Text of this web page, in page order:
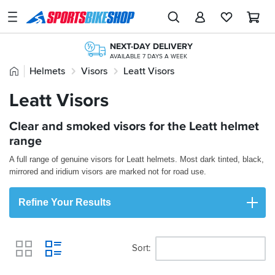
SPORTSBIKESHOP
Advice
Stores
My
Account
Track an Order
Login
Create an account
NEXT-DAY DELIVERY
AVAILABLE 7 DAYS A WEEK
FREE NEXT DAY TO STORE
FREE UK DELIVERY*
ORDERS OVER £25
365 DAY RETURNS
NO-FUSS REFUNDS
FREE RETURNS*
MAINLAND EX H'LANDS (OVER £25)
Home
Helmets Visors Leatt Visors
Leatt Visors
Clear and smoked visors for the Leatt helmet
range
A full range of genuine visors for Leatt helmets. Most dark tinted, black,
mirrored and iridium visors are marked not for road use.
Refine Your Results
View
Sort